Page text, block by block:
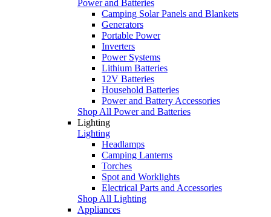
Power and Batteries
Camping Solar Panels and Blankets
Generators
Portable Power
Inverters
Power Systems
Lithium Batteries
12V Batteries
Household Batteries
Power and Battery Accessories
Shop All Power and Batteries
Lighting
Lighting
Headlamps
Camping Lanterns
Torches
Spot and Worklights
Electrical Parts and Accessories
Shop All Lighting
Appliances